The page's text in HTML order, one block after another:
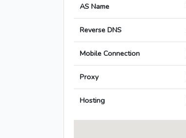
AS Name
Reverse DNS
Mobile Connection
Proxy
Hosting